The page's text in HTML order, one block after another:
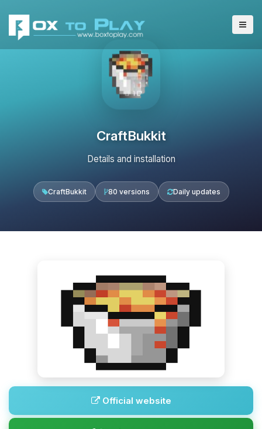
CraftBukkit
Details and installation
CraftBukkit 80 versions Daily updates
Official website